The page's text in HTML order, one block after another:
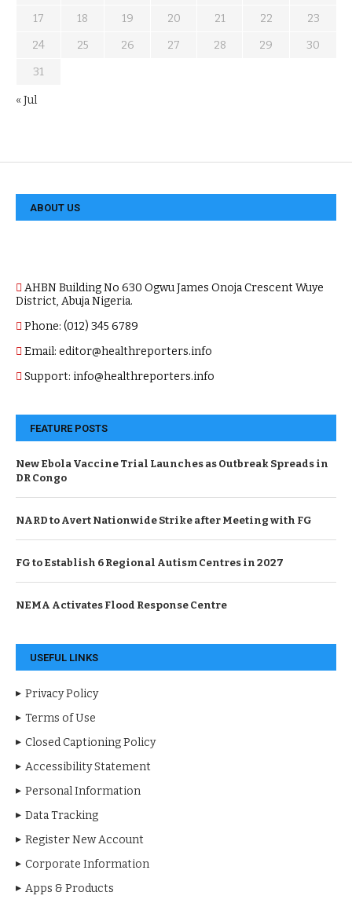
17
18 19 20 21 22
23
24
25 26 27 28 29
30
31
« Jul
ABOUT US
AHBN Building No 630 Ogwu James Onoja Crescent Wuye
District, Abuja Nigeria.
Phone: (012) 345 6789
Email: editor@healthreporters.info
Support: info@healthreporters.info
FEATURE POSTS
New Ebola Vaccine Trial Launches as Outbreak Spreads in
DR Congo
NARD to Avert Nationwide Strike after Meeting with FG
FG to Establish 6 Regional Autism Centres in 2027
NEMA Activates Flood Response Centre
USEFUL LINKS
Privacy Policy
Terms of Use
Closed Captioning Policy
Accessibility Statement
Personal Information
Data Tracking
Register New Account
Corporate Information
Apps & Products